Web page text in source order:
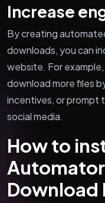
Increase
By creating
downloads, you can
website. For
download more files
incentives, or prompt
social media.
How to
Download